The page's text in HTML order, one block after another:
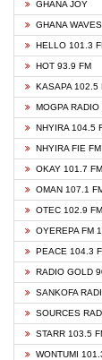
GHANA JOY
GHANA WAVES
HELLO 101.3
HOT 93.9 FM
KASAPA 102.5
MOGPA RADIO
NHYIRA 104.5
NHYIRA FIE FM
OKAY 101.7 FM
OMAN 107.1
OTEC 102.9 FM
OYEREPA FM
PEACE 104.3
RADIO GOLD
SANKOFA
SOURCES
STARR 103.5
WONTUMI